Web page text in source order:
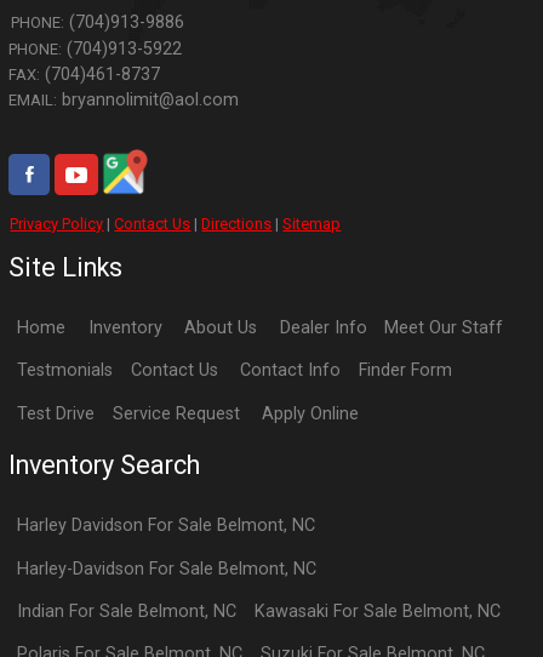
PHONE: (704)913-9886
PHONE: (704)913-5922
FAX: (704)461-8737
EMAIL: bryannolimit@aol.com
Privacy Policy |Contact Us |Directions |Sitemap
Site Links
Home Inventory About Us Dealer Info Meet Our Staff
Testmonials Contact Us Contact Info Finder Form
Test Drive Service Request Apply Online
Inventory Search
Harley Davidson For Sale Belmont, NC
Harley-Davidson For Sale Belmont, NC
Indian For Sale Belmont, NC Kawasaki For Sale Belmont, NC